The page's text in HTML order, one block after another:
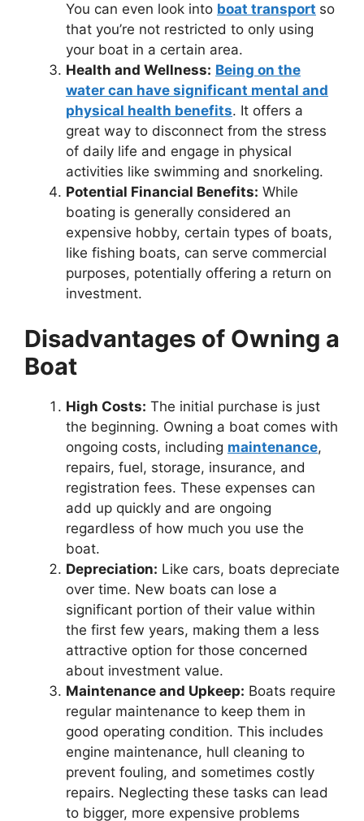
You can even look into boat transport so
that you’re not restricted to only using
your boat in a certain area.
Health and Wellness: Being on the
water can have significant mental and
physical health benefits. It offers a
great way to disconnect from the stress
of daily life and engage in physical
activities like swimming and snorkeling.
Potential Financial Benefits: While
boating is generally considered an
expensive hobby, certain types of boats,
like fishing boats, can serve commercial
purposes, potentially offering a return on
investment.
Disadvantages of Owning a
Boat
High Costs: The initial purchase is just
the beginning. Owning a boat comes with
ongoing costs, including maintenance,
repairs, fuel, storage, insurance, and
registration fees. These expenses can
add up quickly and are ongoing
regardless of how much you use the
boat.
Depreciation: Like cars, boats depreciate
over time. New boats can lose a
significant portion of their value within
the first few years, making them a less
attractive option for those concerned
about investment value.
Maintenance and Upkeep: Boats require
regular maintenance to keep them in
good operating condition. This includes
engine maintenance, hull cleaning to
prevent fouling, and sometimes costly
repairs. Neglecting these tasks can lead
to bigger, more expensive problems